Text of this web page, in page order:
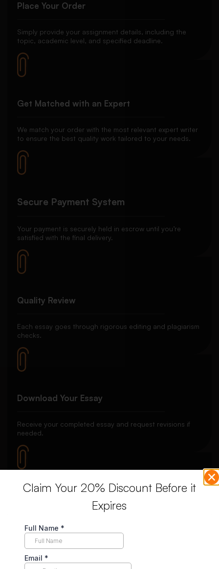
Place Your Order
Simply provide your assignment details, including the
topic, academic level, and specified deadline.
Get Matched with an Expert
We match your order with the most relevant expert writer
to ensure the best quality work tailored to your needs.
Secure Payment System
Your payment is securely held in escrow until you’re
satisfied with the final delivery.
Quality Review
Each essay goes through rigorous editing and plagiarism
checks.
Download Your Essay
Receive your completed essay and request revisions if
needed.
ensuring your complete satisfaction.
Claim Your 20% Discount Before it
Expires